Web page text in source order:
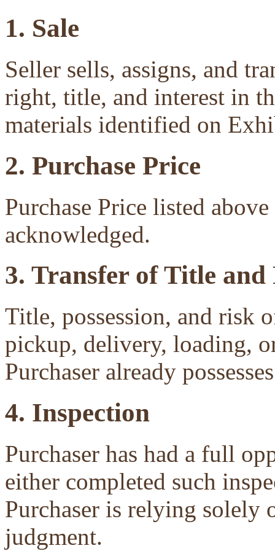
1. Sale
Seller sells, assigns, and
right, title, and interest in
materials identified on
2. Purchase Price
Purchase Price listed
acknowledged.
3. Transfer of Title and
Title, possession, and risk
pickup, delivery, loading,
Purchaser already
4. Inspection
Purchaser has had a full
either completed such
Purchaser is relying solely
judgment.